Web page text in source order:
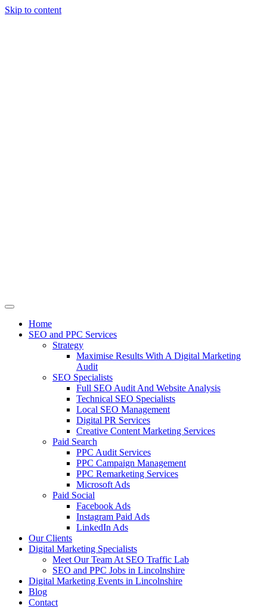
Skip to content
Home
SEO and PPC Services
Strategy
Maximise Results With A Digital Marketing
Audit
SEO Specialists
Full SEO Audit And Website Analysis
Technical SEO Specialists
Local SEO Management
Digital PR Services
Creative Content Marketing Services
Paid Search
PPC Audit Services
PPC Campaign Management
PPC Remarketing Services
Microsoft Ads
Paid Social
Facebook Ads
Instagram Paid Ads
LinkedIn Ads
Our Clients
Digital Marketing Specialists
Meet Our Team At SEO Traffic Lab
SEO and PPC Jobs in Lincolnshire
Digital Marketing Events in Lincolnshire
Blog
Contact